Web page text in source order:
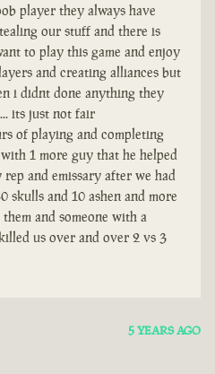
player they always have
our stuff and there is
to play this game and enjoy
and creating alliances but
i didnt done anything they
its just not fair
of playing and completing
1 more guy that he helped
and emissary after we had
skulls and 10 ashen and more
and someone with a
us over and over 2 vs 3
5 YEARS AGO